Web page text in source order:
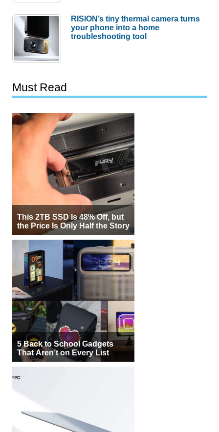
RISION’s tiny thermal camera turns
your phone into a home
troubleshooting tool
Must Read
This 2TB SSD Is 48% Off, but
the Price Is Only Half the Story
5 Back to School Gadgets
That Aren’t on Every List